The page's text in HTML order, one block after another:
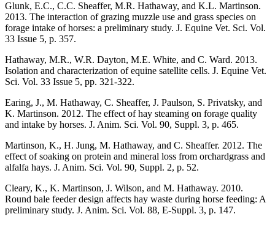
Glunk, E.C., C.C. Sheaffer, M.R. Hathaway, and K.L. Martinson.
2013. The interaction of grazing muzzle use and grass species on
forage intake of horses: a preliminary study. J. Equine Vet. Sci. Vol.
33 Issue 5, p. 357.
Hathaway, M.R., W.R. Dayton, M.E. White, and C. Ward. 2013.
Isolation and characterization of equine satellite cells. J. Equine Vet.
Sci. Vol. 33 Issue 5, pp. 321-322.
Earing, J., M. Hathaway, C. Sheaffer, J. Paulson, S. Privatsky, and
K. Martinson. 2012. The effect of hay steaming on forage quality
and intake by horses. J. Anim. Sci. Vol. 90, Suppl. 3, p. 465.
Martinson, K., H. Jung, M. Hathaway, and C. Sheaffer. 2012. The
effect of soaking on protein and mineral loss from orchardgrass and
alfalfa hays. J. Anim. Sci. Vol. 90, Suppl. 2, p. 52.
Cleary, K., K. Martinson, J. Wilson, and M. Hathaway. 2010.
Round bale feeder design affects hay waste during horse feeding: A
preliminary study. J. Anim. Sci. Vol. 88, E-Suppl. 3, p. 147.